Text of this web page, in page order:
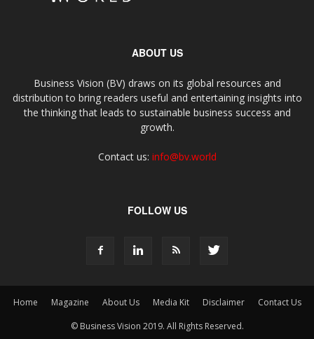
ABOUT US
Business Vision (BV) draws on its global resources and
distribution to bring readers useful and entertaining insights into
the thinking that leads to sustainable business success and
growth.
Contact us: info@bv.world
FOLLOW US
Home Magazine About Us Media Kit Disclaimer
Contact Us
© Business Vision 2019. All Rights Reserved.